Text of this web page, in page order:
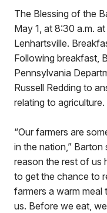
The Blessing of the
May 1, at 8:30 a.m.
Lenhartsville.
Following breakfast,
Pennsylvania
Russell Redding to
relating to agriculture.
“Our farmers are
in the nation,” Barton
reason the rest of us
to get the chance to
farmers a warm
us. Before we eat,